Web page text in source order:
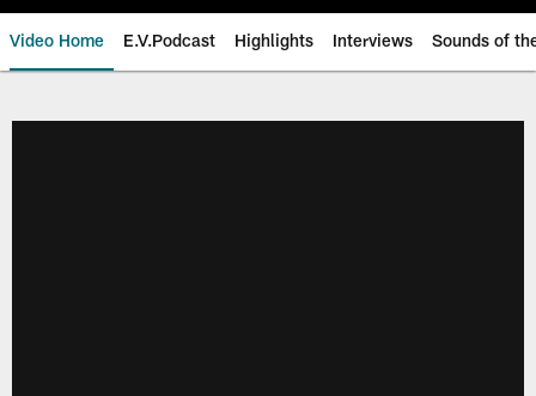
Video Home E.V.Podcast Highlights Interviews Sounds of